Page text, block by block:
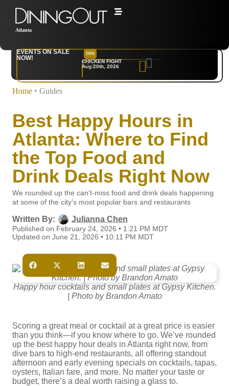
Atlanta
EVENTS ON SALE
NOW!
DEN
CHICKEN FIGHT
Aug 20th, 2026
Home ‣ Guides
Best Happy Hours in
Atlanta: Where to Find
the Top Food and
Drink Deals Right Now
We rounded up the can’t-miss food and drink deals happening
at some of the city’s most popular bars and restaurants
Written By: Julianna Chen
Published on February 24, 2026 • 1:21 PM MDT
Updated on June 21, 2026 • 10:11 PM MDT
Happy hour cocktails and small plates at Gypsy Kitchen.
| Photo by Brandon Amato
Scoring a great meal or cocktail at a great price is easier
than you think—if you know where to go. We’ve rounded
up the best happy hour deals in Atlanta right now, from
dive bars to high-end restaurants, all offering standout
afternoon and early evening specials on cocktails, tapas,
oysters, Italian fare, and more. No matter your taste or
budget, there’s a deal worth raising a glass to.